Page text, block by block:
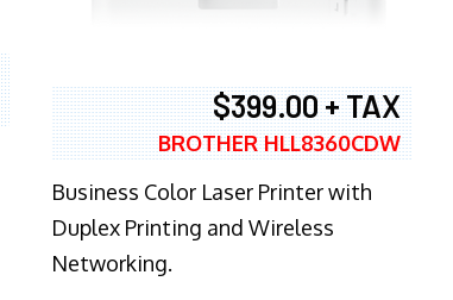
$399.00 + TAX
BROTHER HLL8360CDW
Business Color Laser Printer with
Duplex Printing and Wireless
Networking.